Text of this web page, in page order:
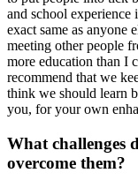
and school experience
exact same as anyone
meeting other people
more education than I
recommend that we
think we should learn
you, for your own
What challenges
overcome them?